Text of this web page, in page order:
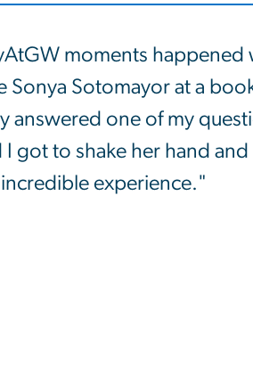
moments happened
Sonya Sotomayor at a
answered one of my
got to shake her hand and
experience."